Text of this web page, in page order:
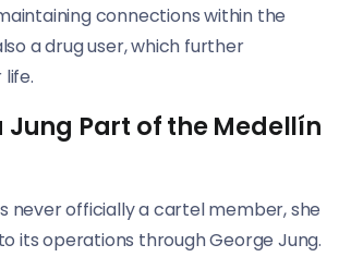
connections within the
a drug user, which further
Jung Part of the Medellín
never officially a cartel member, she
its operations through George Jung.